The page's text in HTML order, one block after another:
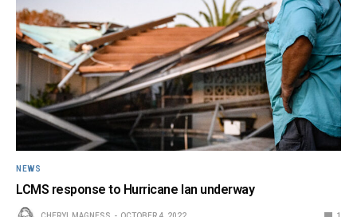
NEWS
LCMS response to Hurricane Ian underway